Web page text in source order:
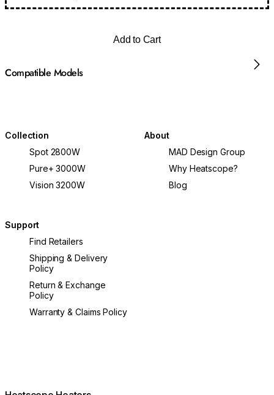
Add to Cart
Compatible Models
Collection
Spot 2800W
Pure+ 3000W
Vision 3200W
About
MAD Design Group
Why Heatscope?
Blog
Support
Find Retailers
Shipping & Delivery
Policy
Return & Exchange
Policy
Warranty & Claims Policy